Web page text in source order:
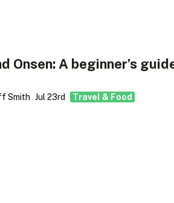
Onsen: A beginner’s
Smith Jul 23rd Travel & Food